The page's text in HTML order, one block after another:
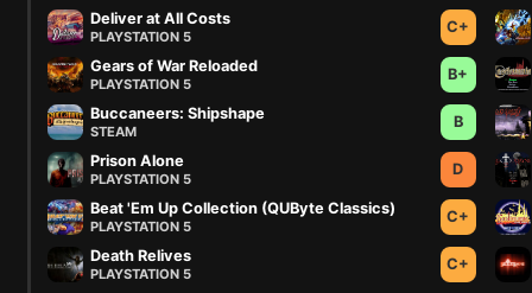
Deliver at All Costs
PLAYSTATION 5
C+
Gears of War Reloaded
PLAYSTATION 5
B+
Buccaneers: Shipshape
STEAM
B
Prison Alone
PLAYSTATION 5
D
Beat 'Em Up Collection (QUByte Classics)
PLAYSTATION 5
C+
Death Relives
PLAYSTATION 5
C+